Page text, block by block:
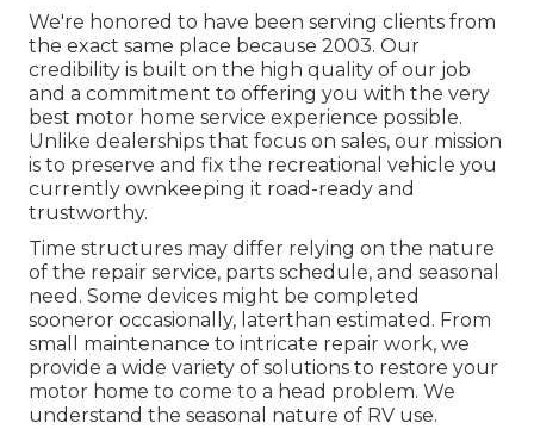
We're honored to have been serving clients from
the exact same place because 2003. Our
credibility is built on the high quality of our job
and a commitment to offering you with the very
best motor home service experience possible.
Unlike dealerships that focus on sales, our mission
is to preserve and fix the recreational vehicle you
currently ownkeeping it road-ready and
trustworthy.
Time structures may differ relying on the nature
of the repair service, parts schedule, and seasonal
need. Some devices might be completed
sooneror occasionally, laterthan estimated. From
small maintenance to intricate repair work, we
provide a wide variety of solutions to restore your
motor home to come to a head problem. We
understand the seasonal nature of RV use.